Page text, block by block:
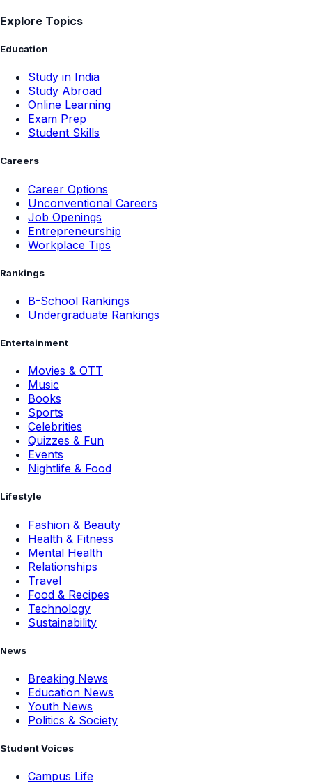
Explore Topics
Education
Study in India
Study Abroad
Online Learning
Exam Prep
Student Skills
Careers
Career Options
Unconventional Careers
Job Openings
Entrepreneurship
Workplace Tips
Rankings
B-School Rankings
Undergraduate Rankings
Entertainment
Movies & OTT
Music
Books
Sports
Celebrities
Quizzes & Fun
Events
Nightlife & Food
Lifestyle
Fashion & Beauty
Health & Fitness
Mental Health
Relationships
Travel
Food & Recipes
Technology
Sustainability
News
Breaking News
Education News
Youth News
Politics & Society
Student Voices
Campus Life